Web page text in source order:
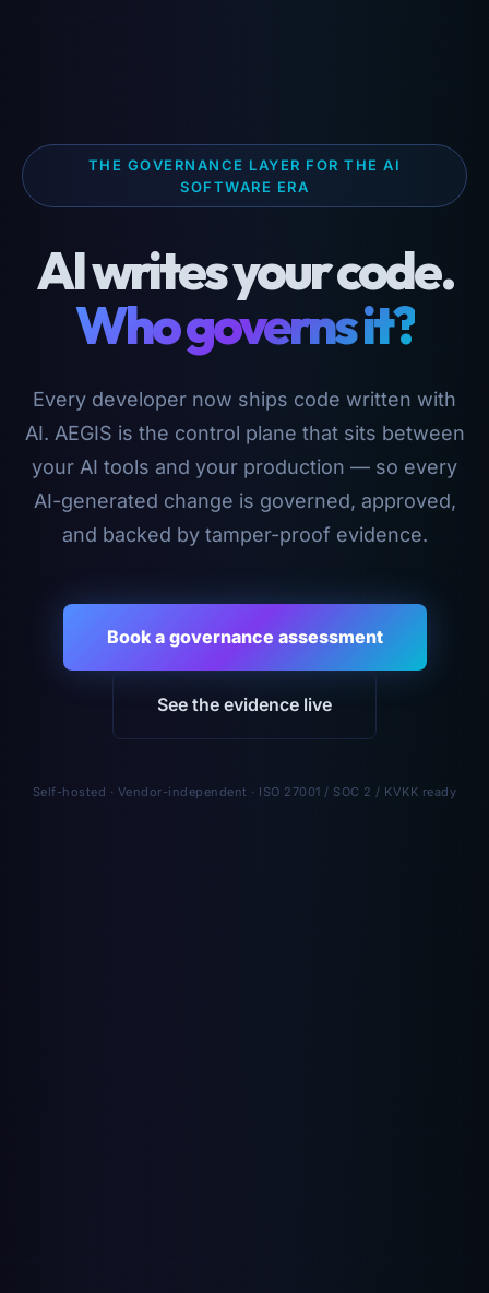
THE GOVERNANCE LAYER FOR THE AI
SOFTWARE ERA
AI writes your code.
Who governs it?
Every developer now ships code written with
AI. AEGIS is the control plane that sits between
your AI tools and your production — so every
AI-generated change is governed, approved,
and backed by tamper-proof evidence.
Book a governance assessment
See the evidence live
Self-hosted · Vendor-independent · ISO 27001 / SOC 2 / KVKK ready